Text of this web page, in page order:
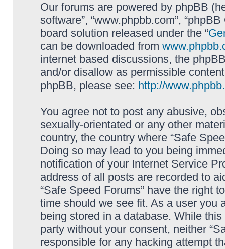
Our forums are powered by phpBB
software”, “www.phpbb.com”,
board solution released under the “
can be downloaded from
internet based discussions, the
and/or disallow as permissible
phpBB, please see: http://
You agree not to post any abusive,
sexually-orientated or any other
country, the country where “Safe
Doing so may lead to you being
notification of your Internet Service
address of all posts are recorded to
“Safe Speed Forums” have the right
time should we see fit. As a user you
being stored in a database. While
party without your consent, neither
responsible for any hacking attempt